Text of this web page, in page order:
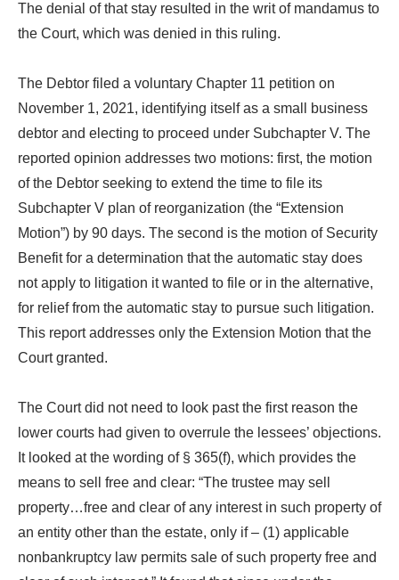
The denial of that stay resulted in the writ of mandamus to
the Court, which was denied in this ruling.
The Debtor filed a voluntary Chapter 11 petition on
November 1, 2021, identifying itself as a small business
debtor and electing to proceed under Subchapter V. The
reported opinion addresses two motions: first, the motion
of the Debtor seeking to extend the time to file its
Subchapter V plan of reorganization (the “Extension
Motion”) by 90 days. The second is the motion of Security
Benefit for a determination that the automatic stay does
not apply to litigation it wanted to file or in the alternative,
for relief from the automatic stay to pursue such litigation.
This report addresses only the Extension Motion that the
Court granted.
The Court did not need to look past the first reason the
lower courts had given to overrule the lessees’ objections.
It looked at the wording of § 365(f), which provides the
means to sell free and clear: “The trustee may sell
property…free and clear of any interest in such property of
an entity other than the estate, only if – (1) applicable
nonbankruptcy law permits sale of such property free and